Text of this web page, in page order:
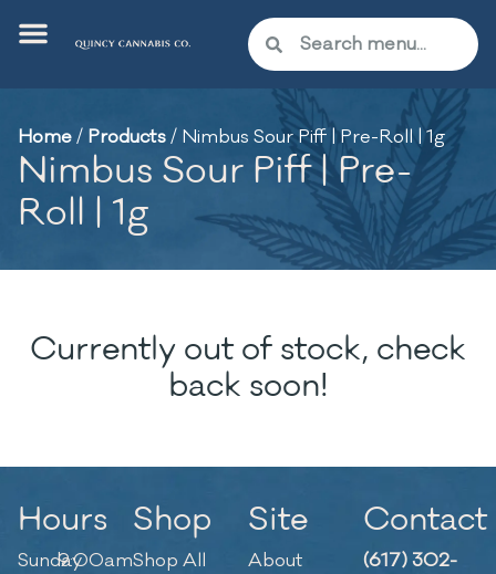
Home/ Products/ Nimbus Sour Piff | Pre-Roll | 1g
Nimbus Sour Piff | Pre-
Roll | 1g
Currently out of stock, check
back soon!
Hours
Sunday9:00am
Shop
Shop All
Site
About
Contact
(617) 302-